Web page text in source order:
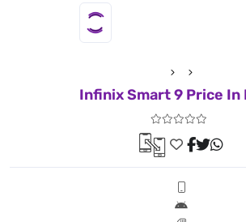
Infinix Smart 9 Price In